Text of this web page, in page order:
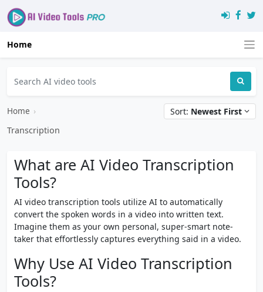
Home
Home ›
Transcription
Sort: Newest First
What are AI Video Transcription
Tools?
AI video transcription tools utilize AI to automatically
convert the spoken words in a video into written text.
Imagine them as your own personal, super-smart note-
taker that effortlessly captures everything said in a video.
Why Use AI Video Transcription
Tools?